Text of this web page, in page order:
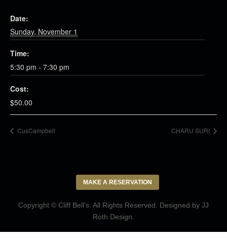
Date:
Sunday, November 1
Time:
5:30 pm - 7:30 pm
Cost:
$50.00
CusCampbell CHARU SURI
MAKE A RESERVATION
Copyright © Cliff Bell's. All Rights Reserved. Designed by JJ
Roth Design